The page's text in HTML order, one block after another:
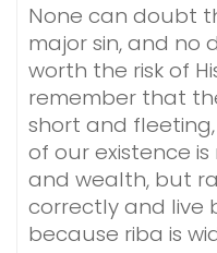
None can doubt
major sin, and no
worth the risk of
remember that
short and
of our existence
and wealth, but
correctly and live
because riba is